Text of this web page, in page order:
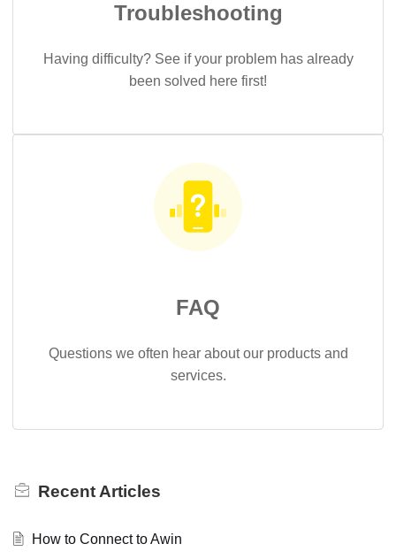
Troubleshooting
Having difficulty? See if your problem has already
been solved here first!
FAQ
Questions we often hear about our products and
services.
Recent Articles
How to Connect to Awin